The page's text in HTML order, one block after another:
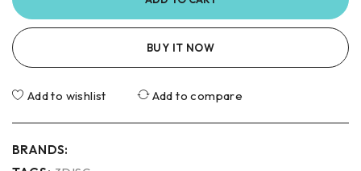
BUY IT NOW
Add to wishlist Add to compare
BRANDS: